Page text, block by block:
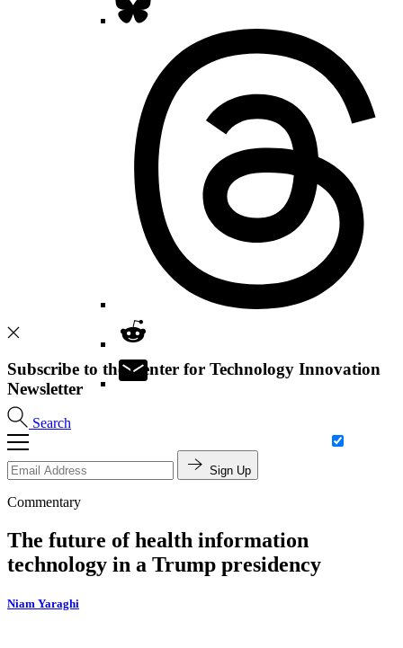
Search
Subscribe to the Center for Technology Innovation
Newsletter
Sign Up
Commentary
The future of health information
technology in a Trump presidency
Niam Yaraghi